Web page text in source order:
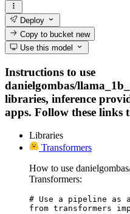
Deploy
Copy to bucketnew
Use this model
Instructions to use
danielgombas/
libraries, inference
apps. Follow these links
Libraries
Transformers
How to use
Transformers:
# Use a pipeline as
from transformers